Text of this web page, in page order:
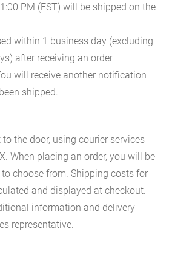
PM (EST) will be shipped on the
within 1 business day (excluding
after receiving an order
will receive another notification
shipped.
the door, using courier services
When placing an order, you will be
choose from. Shipping costs for
and displayed at checkout.
information and delivery
representative.